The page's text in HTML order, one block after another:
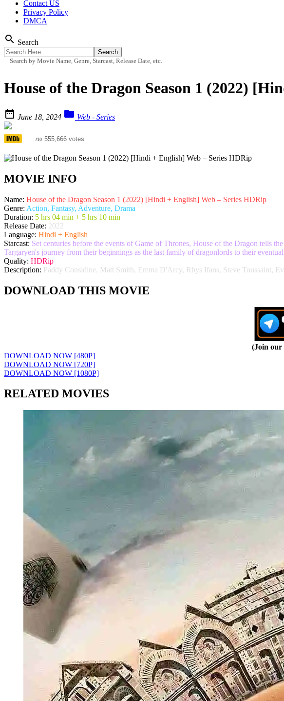
Contact US
Privacy Policy
DMCA
search Search
Search by Movie Name, Genre, Starcast, Release Date, etc.
House of the Dragon Season 1 (2022)
 June 18, 2024  Web - Series
/10 555,666 votes
MOVIE INFO
Name: House of the Dragon Season 1 (2022) [Hindi + English] Web – Series HDRip
Genre: Action, Fantasy, Adventure, Drama
Duration: 5 hrs 04 min + 5 hrs 10 min
Release Date: 2022
Language: Hindi + English
Starcast: Set centuries before the events of Game of Thrones, House of the Dragon tells
Targaryen's journey from their beginnings as the last family of dragonlords to their
Quality: HDRip
Description: Paddy Considine, Matt Smith, Emma D'Arcy, Rhys Ifans, Steve Toussaint,
DOWNLOAD THIS MOVIE
(Join our
DOWNLOAD NOW [480P]
DOWNLOAD NOW [720P]
DOWNLOAD NOW [1080P]
RELATED MOVIES